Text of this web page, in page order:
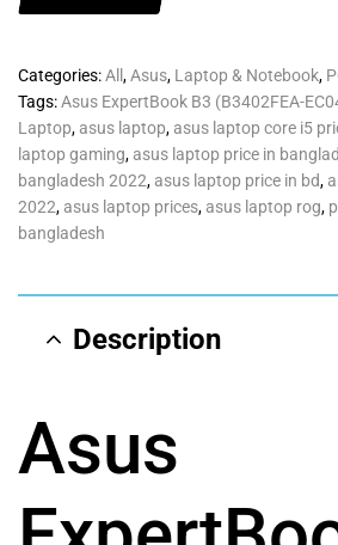
Categories:All ,Asus, Laptop & Notebook,
Tags:Asus ExpertBook B3 (B3402FEA-
Laptop,asus laptop,asus laptop core i5
laptop gaming,asus laptop price in
bangladesh 2022,asus laptop price in bd,
2022,asus laptop prices,asus laptop rog,
bangladesh
Description
Asus